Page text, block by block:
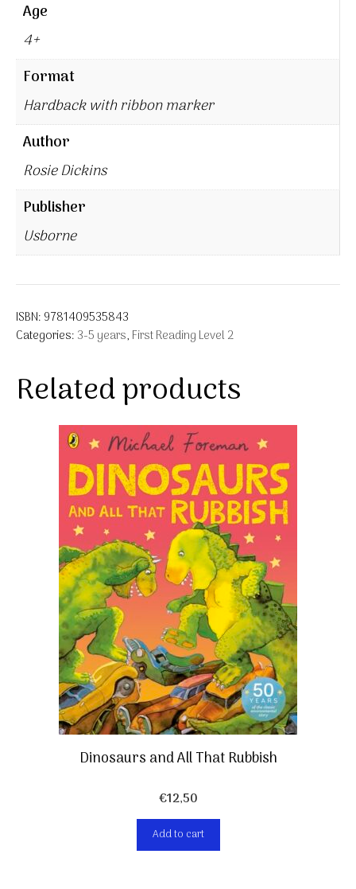
Age
4+
Format
Hardback with ribbon marker
Author
Rosie Dickins
Publisher
Usborne
ISBN: 9781409535843
Categories: 3-5 years, First Reading Level 2
Related products
Dinosaurs and All That Rubbish
€12,50
Add to cart